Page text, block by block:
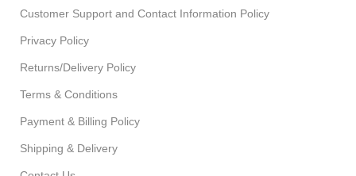
Customer Support and Contact Information Policy
Privacy Policy
Returns/Delivery Policy
Terms & Conditions
Payment & Billing Policy
Shipping & Delivery